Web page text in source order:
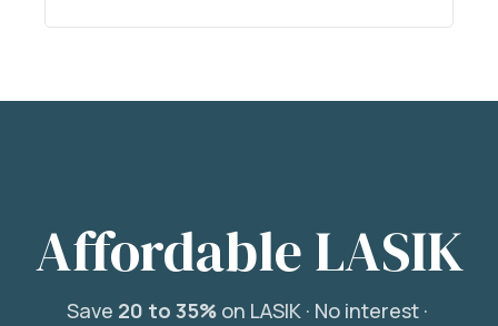
Affordable LASIK
Save 20 to 35%on LASIK · No interest ·